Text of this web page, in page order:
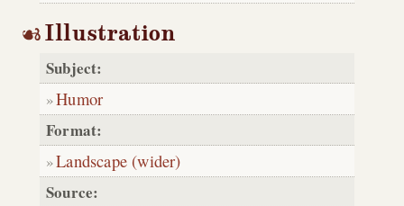
Illustration
Subject:
Humor
Format:
Landscape (wider)
Source: